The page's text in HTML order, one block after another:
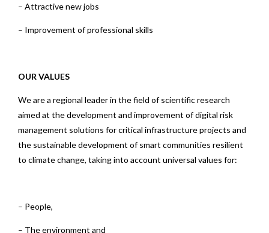
– Attractive new jobs
– Improvement of professional skills
OUR VALUES
We are a regional leader in the field of scientific research
aimed at the development and improvement of digital risk
management solutions for critical infrastructure projects and
the sustainable development of smart communities resilient
to climate change, taking into account universal values for:
– People,
– The environment and